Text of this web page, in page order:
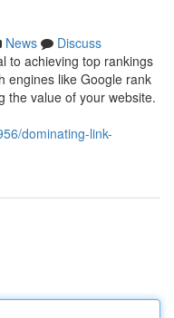
News
Discuss
to achieving top rankings
engines like Google rank
the value of your website.
dominating-link-